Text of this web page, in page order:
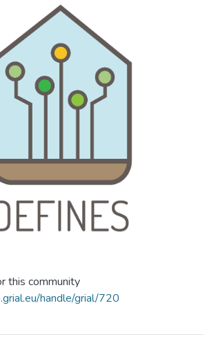
this community
handle/grial/720